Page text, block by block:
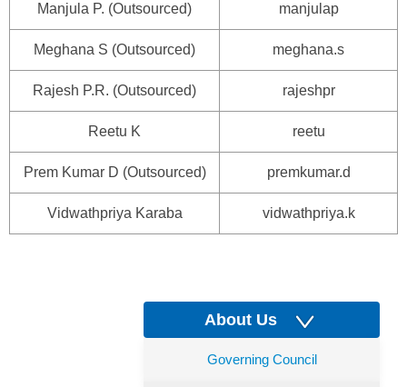
Manjula P. (Outsourced) manjulap
Meghana S (Outsourced) meghana.s
Rajesh P.R. (Outsourced) rajeshpr
Reetu K reetu
Prem Kumar D (Outsourced) premkumar.d
Vidwathpriya Karaba vidwathpriya.k
About Us
Governing Council